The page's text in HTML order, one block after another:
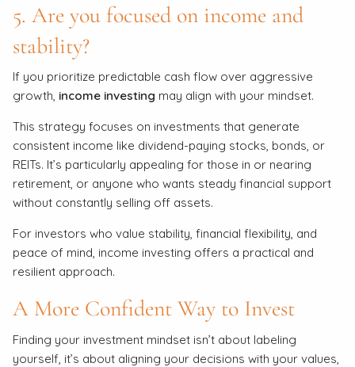
5. Are you focused on income and
stability?
If you prioritize predictable cash flow over aggressive
growth, income investing may align with your mindset.
This strategy focuses on investments that generate
consistent income like dividend-paying stocks, bonds, or
REITs. It’s particularly appealing for those in or nearing
retirement, or anyone who wants steady financial support
without constantly selling off assets.
For investors who value stability, financial flexibility, and
peace of mind, income investing offers a practical and
resilient approach.
A More Confident Way to Invest
Finding your investment mindset isn’t about labeling
yourself, it’s about aligning your decisions with your values,